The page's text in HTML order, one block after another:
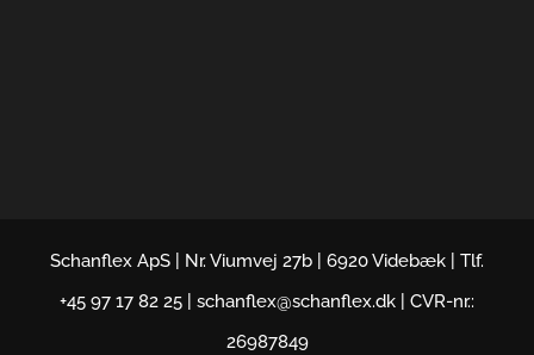
Schanflex ApS | Nr. Viumvej 27b | 6920 Videbæk | Tlf.
+45 97 17 82 25 | schanflex@schanflex.dk | CVR-nr.:
26987849